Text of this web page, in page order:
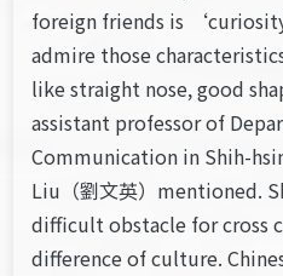
foreign friends is
admire those
like straight nose, good
assistant professor of
Communication in Shih-
Liu（劉文英）mentioned.
difficult obstacle for cross
difference of culture.